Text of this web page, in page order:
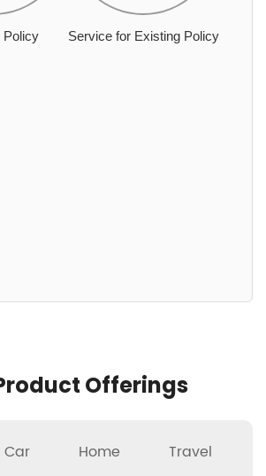
Policy Service for Existing Policy
Offerings
Car Home Travel